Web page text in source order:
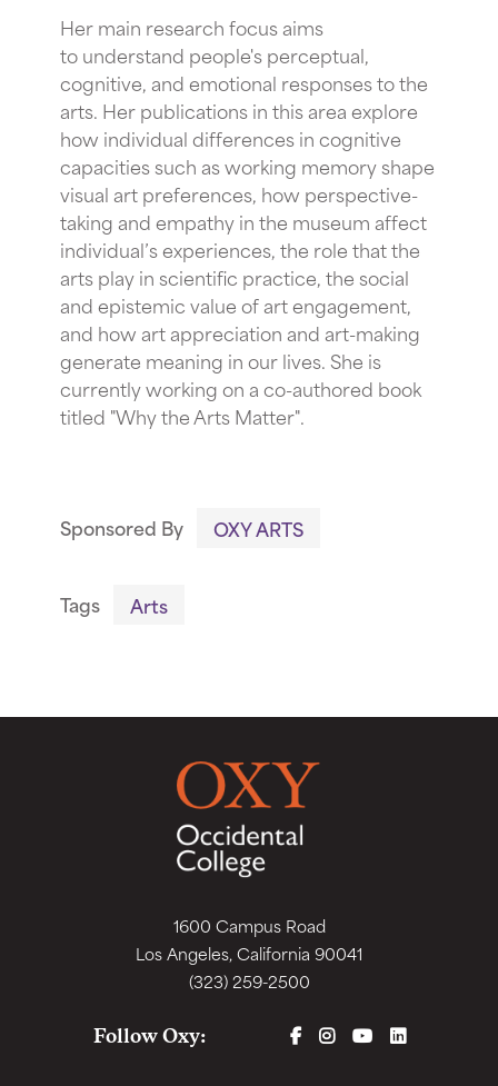
Her main research focus aims
to understand people's perceptual,
cognitive, and emotional responses to the
arts. Her publications in this area explore
how individual differences in cognitive
capacities such as working memory shape
visual art preferences, how perspective-
taking and empathy in the museum affect
individual’s experiences, the role that the
arts play in scientific practice, the social
and epistemic value of art engagement,
and how art appreciation and art-making
generate meaning in our lives. She is
currently working on a co-authored book
titled "Why the Arts Matter".
Sponsored By OXY ARTS
Tags Arts
1600 Campus Road
Los Angeles, California 90041
(323) 259-2500
Follow Oxy: FACEBOOK
INSTAGRAM
YOUTUBELINKEDIN